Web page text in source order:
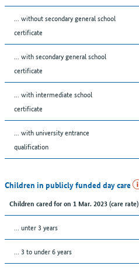
... without secondary general school
certificate
... with secondary general school
certificate
... with intermediate school
certificate
... with university entrance
qualification
Children in publicly funded day care
Children cared for on 1 Mar. 2023 (care rate)
… unter 3 years
… 3 to under 6 years